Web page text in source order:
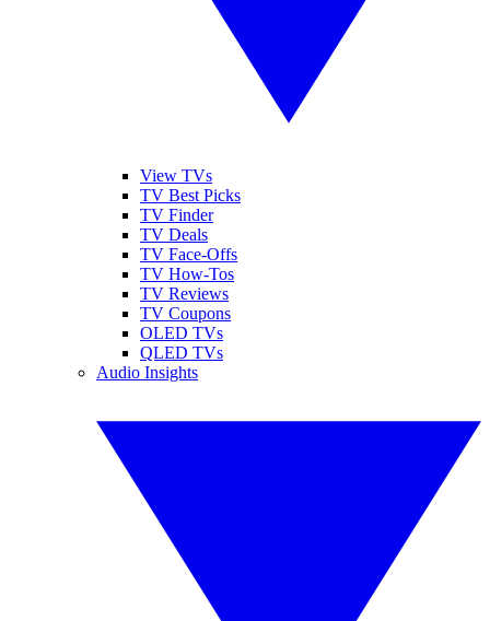
View TVs
TV Best Picks
TV Finder
TV Deals
TV Face-Offs
TV How-Tos
TV Reviews
TV Coupons
OLED TVs
QLED TVs
Audio Insights